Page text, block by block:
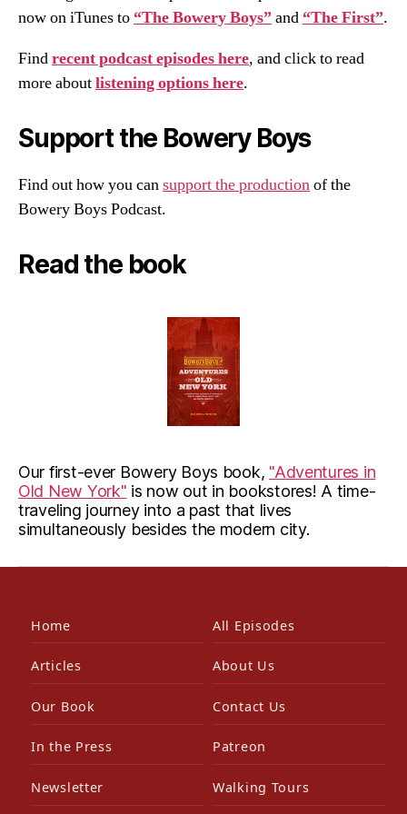
now on iTunes to “The Bowery Boys”and “The First”.
Findrecent podcast episodes here, and click to read
more aboutlistening options here.
Support the Bowery Boys
Find out how you cansupport the productionof the
Bowery Boys Podcast.
Read the book
Our first-ever Bowery Boys book, "Adventures in
Old New York" is now out in bookstores! A time-
traveling journey into a past that lives
simultaneously besides the modern city.
Home All Episodes
Articles About Us
Our Book Contact Us
In the Press Patreon
Newsletter Walking Tours